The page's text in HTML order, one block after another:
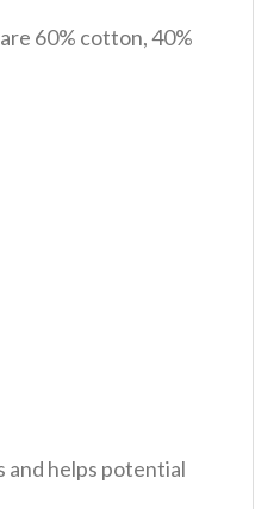
60% cotton, 40%
and helps potential